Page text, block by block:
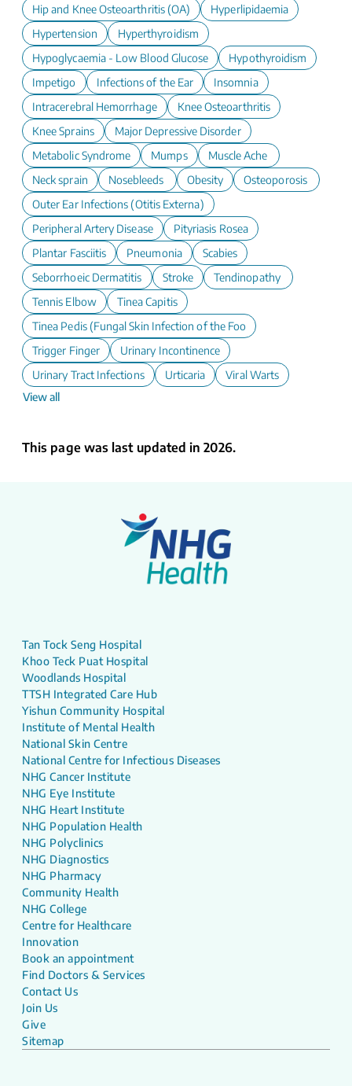
Hip and Knee Osteoarthritis (OA)
Hyperlipidaemia
Hypertension
Hyperthyroidism
Hypoglycaemia - Low Blood Glucose
Hypothyroidism
Impetigo
Infections of the Ear
Insomnia
Intracerebral Hemorrhage
Knee Osteoarthritis
Knee Sprains
Major Depressive Disorder
Metabolic Syndrome
Mumps
Muscle Ache
Neck sprain
Nosebleeds Obesity
Osteoporosis
Outer Ear Infections (Otitis Externa)
Peripheral Artery Disease
Pityriasis Rosea
Plantar Fasciitis
Pneumonia
Scabies
Seborrhoeic Dermatitis
Stroke
Tendinopathy
Tennis Elbow
Tinea Capitis
Tinea Pedis (Fungal Skin Infection of the Foot)
Trigger Finger
Urinary Incontinence
Urinary Tract Infections
Urticaria
Viral Warts
View all
This page was last updated in 2026.
Tan Tock Seng Hospital
Khoo Teck Puat Hospital
Woodlands Hospital
TTSH Integrated Care Hub
Yishun Community Hospital
Institute of Mental Health
National Skin Centre
National Centre for Infectious Diseases
NHG Cancer Institute
NHG Eye Institute
NHG Heart Institute
NHG Population Health
NHG Polyclinics
NHG Diagnostics
NHG Pharmacy
Community Health
NHG College
Centre for Healthcare
Innovation
Book an appointment
Find Doctors & Services
Contact Us
Join Us
Give
Sitemap